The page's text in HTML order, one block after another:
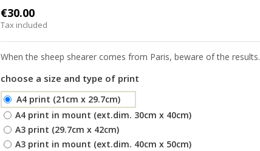
€30.00
Tax included
When the sheep shearer comes from Paris, beware of the results.
choose a size and type of print
A4 print (21cm x 29.7cm)
A4 print in mount (ext.dim. 30cm x 40cm)
A3 print (29.7cm x 42cm)
A3 print in mount (ext.dim. 40cm x 50cm)